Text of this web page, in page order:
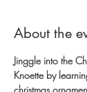
About the
Jinggle into the
Knoette by